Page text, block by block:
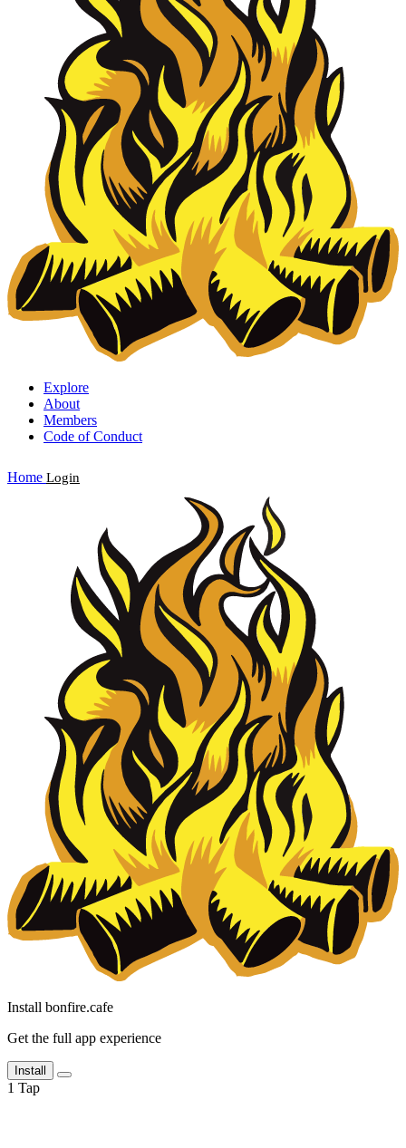
Explore
About
Members
Code of Conduct
Home Login
Install bonfire.cafe
Get the full app experience
Install
1 Tap